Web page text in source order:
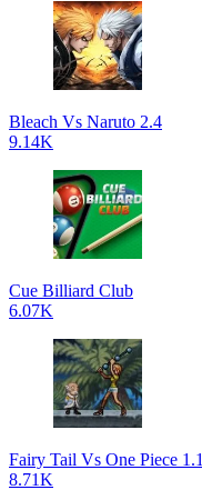
Bleach Vs Naruto 2.4
9.14K
Cue Billiard Club
6.07K
Fairy Tail Vs One Piece 1.1
8.71K